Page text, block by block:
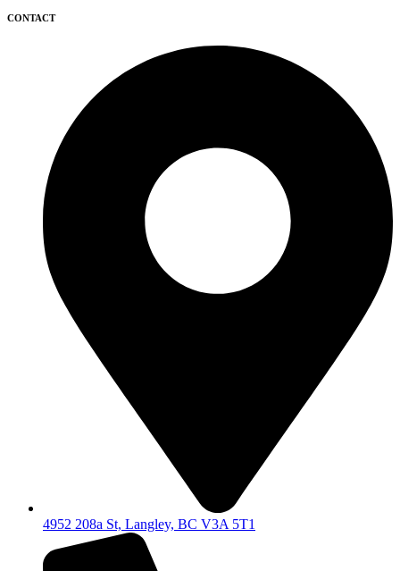
CONTACT
4952 208a St, Langley, BC V3A 5T1